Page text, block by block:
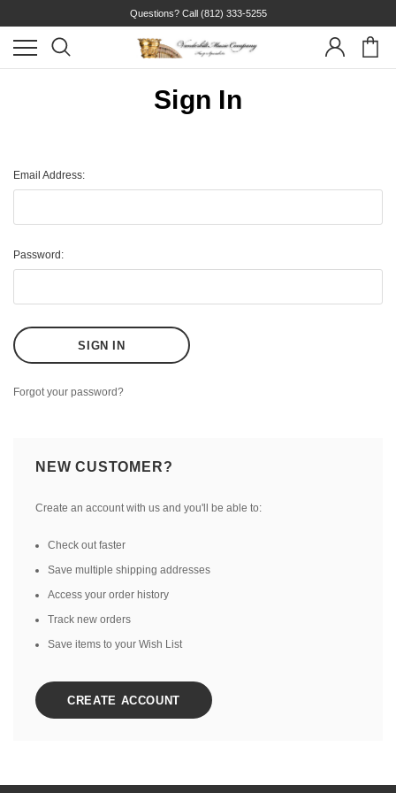
Questions? Call (812) 333-5255
Sign In
Email Address:
Password:
Forgot your password?
NEW CUSTOMER?
Create an account with us and you'll be able to:
Check out faster
Save multiple shipping addresses
Access your order history
Track new orders
Save items to your Wish List
CREATE ACCOUNT